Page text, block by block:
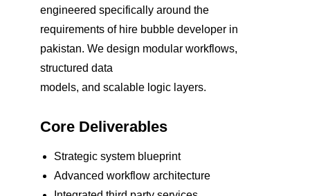
engineered specifically around the
requirements of hire bubble developer in
pakistan. We design modular workflows,
structured data
models, and scalable logic layers.
Core Deliverables
Strategic system blueprint
Advanced workflow architecture